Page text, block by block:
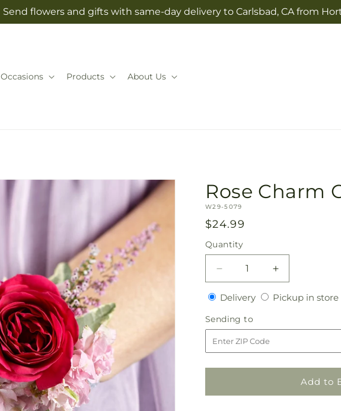
Send flowers and gifts with same-day delivery to Carlsbad, CA from
Occasions Products About Us
Rose Charm
SKU:
W29-5079
Regular
price
$24.99
Quantity
Quantity
Decrease
quantity
for
Charm
Corsage
Increase
quantity
for
DeliveryDeliveryPickup in store
Sending to
to
Add to